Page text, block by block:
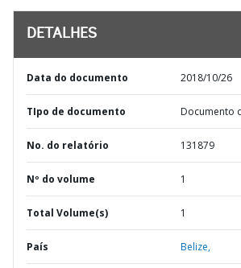
DETALHES
Data do documento 2018/10/26
TIpo de documento Documento
No. do relatório 131879
Nº do volume 1
Total Volume(s) 1
País Belize,